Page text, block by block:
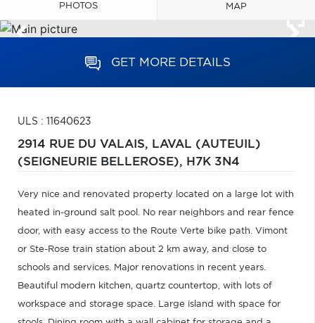
PHOTOS MAP
GET MORE DETAILS
ULS : 11640623
2914 RUE DU VALAIS, LAVAL (AUTEUIL)
(SEIGNEURIE BELLEROSE), H7K 3N4
Very nice and renovated property located on a large lot with
heated in-ground salt pool. No rear neighbors and rear fence
door, with easy access to the Route Verte bike path. Vimont
or Ste-Rose train station about 2 km away, and close to
schools and services. Major renovations in recent years.
Beautiful modern kitchen, quartz countertop, with lots of
workspace and storage space. Large island with space for